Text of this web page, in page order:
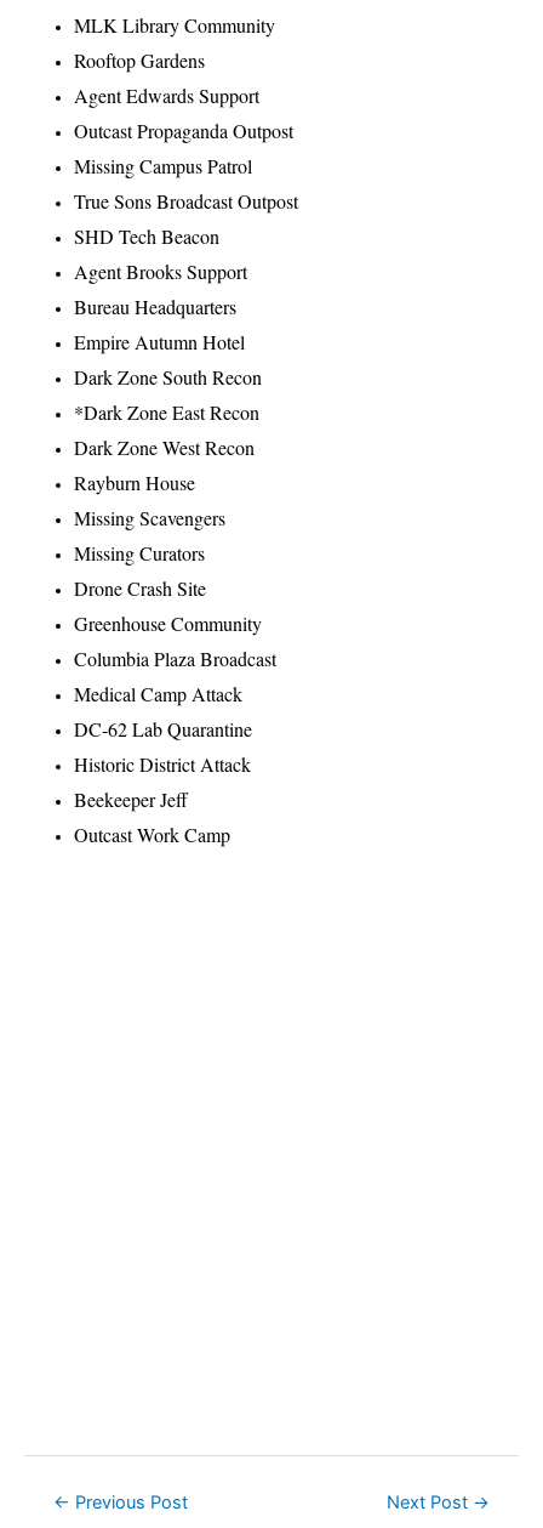
MLK Library Community
Rooftop Gardens
Agent Edwards Support
Outcast Propaganda Outpost
Missing Campus Patrol
True Sons Broadcast Outpost
SHD Tech Beacon
Agent Brooks Support
Bureau Headquarters
Empire Autumn Hotel
Dark Zone South Recon
*Dark Zone East Recon
Dark Zone West Recon
Rayburn House
Missing Scavengers
Missing Curators
Drone Crash Site
Greenhouse Community
Columbia Plaza Broadcast
Medical Camp Attack
DC-62 Lab Quarantine
Historic District Attack
Beekeeper Jeff
Outcast Work Camp
Post← Previous Post Next Post →